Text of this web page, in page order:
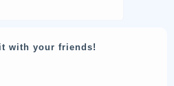
with your friends!